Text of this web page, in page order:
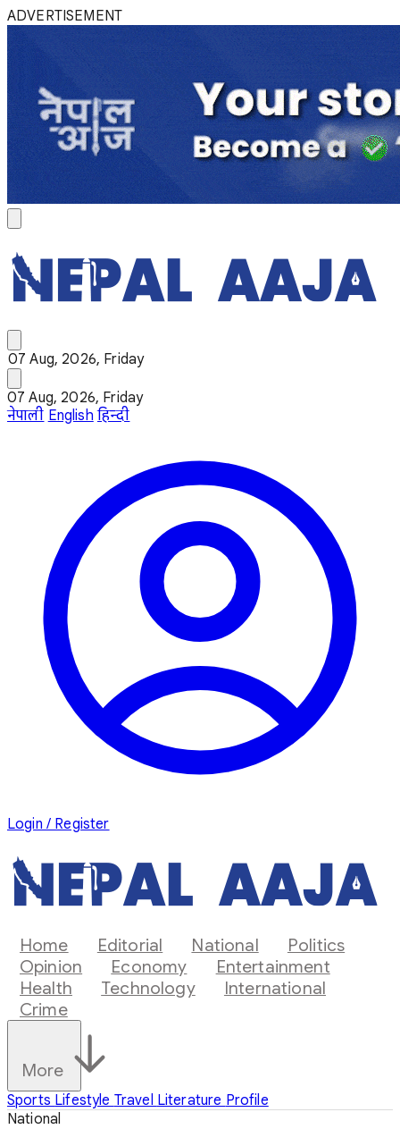
ADVERTISEMENT
07 Aug, 2026, Friday
07 Aug, 2026, Friday
नेपाली English हिन्दी
Login / Register
Home Editorial National
Politics
Opinion
Economy
Entertainment
Health
Technology
International
Crime
More
Sports Lifestyle Travel Literature Profile
National